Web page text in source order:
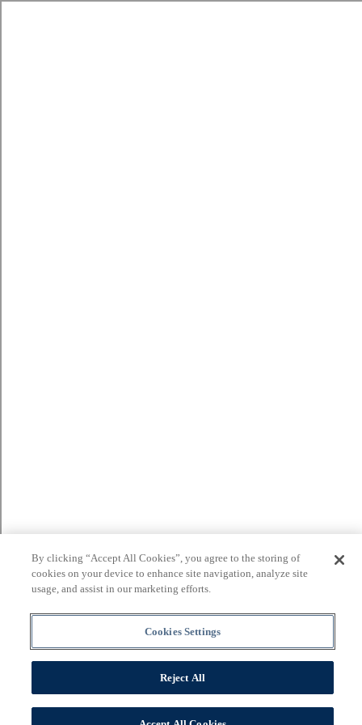
By clicking “Accept All Cookies”, you agree to the storing of
cookies on your device to enhance site navigation, analyze site
usage, and assist in our marketing efforts.
Cookies Settings
Reject All